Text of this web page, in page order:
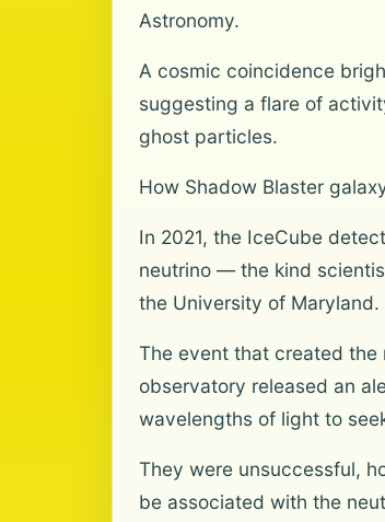
Astronomy.
A cosmic coincidence
suggesting a flare of
ghost particles.
How Shadow Blaster
In 2021, the IceCube
neutrino — the kind
the University of
The event that created the
observatory released an
wavelengths of light to
They were unsuccessful,
be associated with the